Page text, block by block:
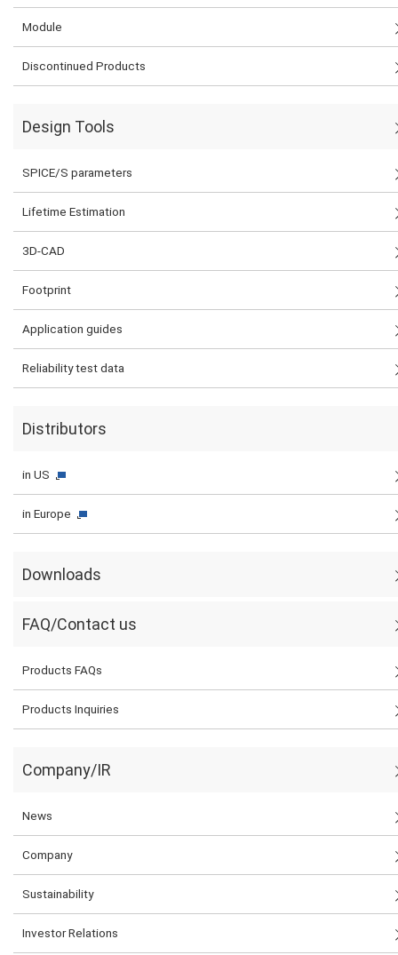
Module
Discontinued Products
Design Tools
SPICE/S parameters
Lifetime Estimation
3D-CAD
Footprint
Application guides
Reliability test data
Distributors
in US
in Europe
Downloads
FAQ/Contact us
Products FAQs
Products Inquiries
Company/IR
News
Company
Sustainability
Investor Relations